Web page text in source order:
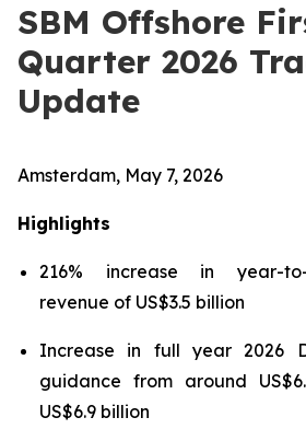
SBM Offshore
Quarter 2026
Update
Amsterdam, May 7, 2026
Highlights
216% increase in year-
revenue of US$3.5 billion
Increase in full year 2026
guidance from around
US$6.9 billion